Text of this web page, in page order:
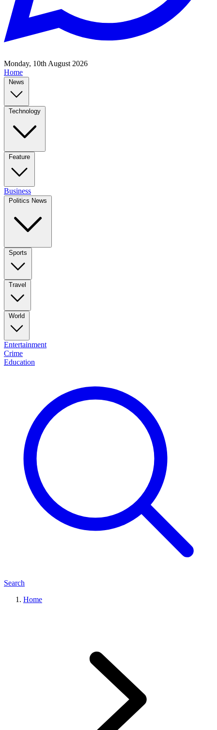
Monday, 10th August 2026
Home
News
Technology
Feature
Business
Politics News
Sports
Travel
World
Entertainment
Crime
Education
Search
Home